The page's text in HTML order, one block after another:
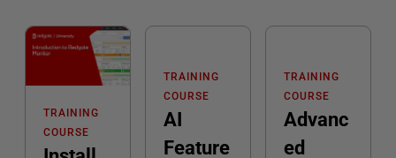
TRAINING
COURSE
TRAINING
COURSE
AI
Feature
TRAINING
COURSE
Advanc
ed